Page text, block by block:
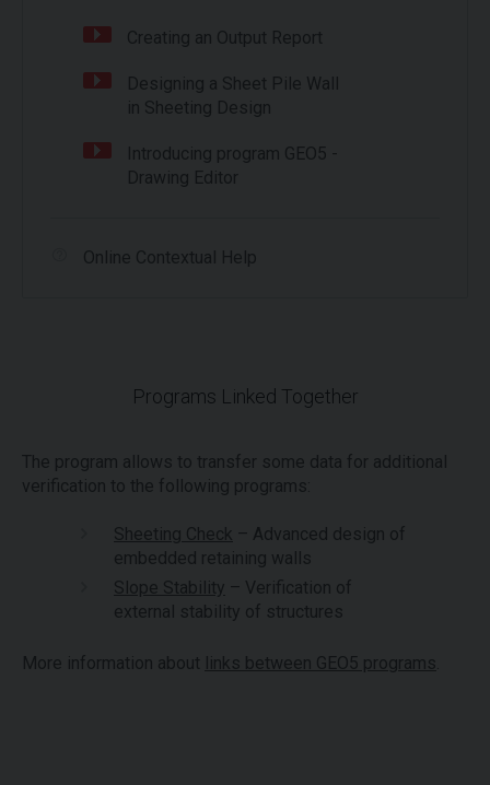
Creating an Output Report
Designing a Sheet Pile Wall
in Sheeting Design
Introducing program GEO5 -
Drawing Editor
Online Contextual Help
Programs Linked Together
The program allows to transfer some data for additional
verification to the following programs:
Sheeting Check – Advanced design of
embedded retaining walls
Slope Stability – Verification of
external stability of structures
More information about links between GEO5 programs